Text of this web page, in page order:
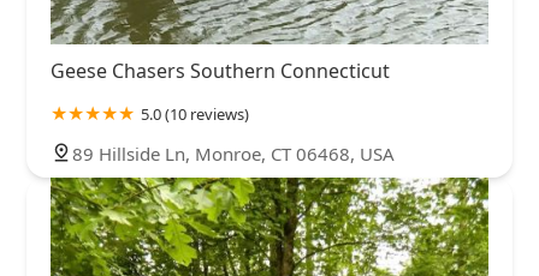
Geese Chasers Southern Connecticut
5.0 (10 reviews)
89 Hillside Ln, Monroe, CT 06468, USA